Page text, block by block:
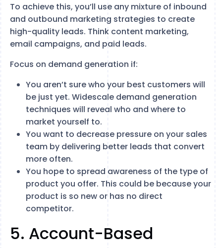
To achieve this, you’ll use any mixture of inbound
and outbound marketing strategies to create
high-quality leads. Think content marketing,
email campaigns, and paid leads.
Focus on demand generation if:
You aren’t sure who your best customers will
be just yet. Widescale demand generation
techniques will reveal who and where to
market yourself to.
You want to decrease pressure on your sales
team by delivering better leads that convert
more often.
You hope to spread awareness of the type of
product you offer. This could be because your
product is so new or has no direct
competitor.
5. Account-Based